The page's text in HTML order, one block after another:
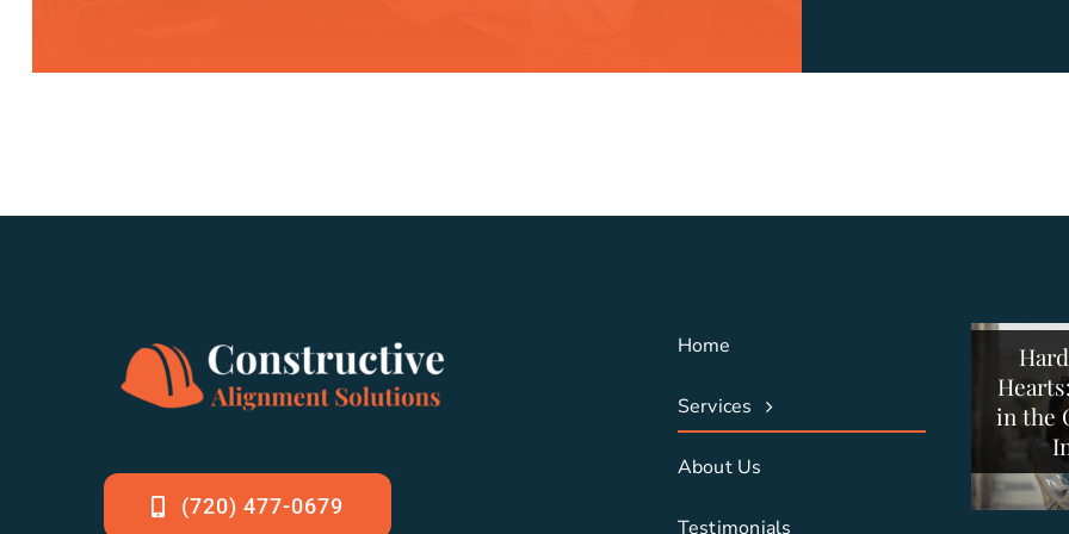
(720) 477-0679
Home
Services
About Us
Testimonials
in the